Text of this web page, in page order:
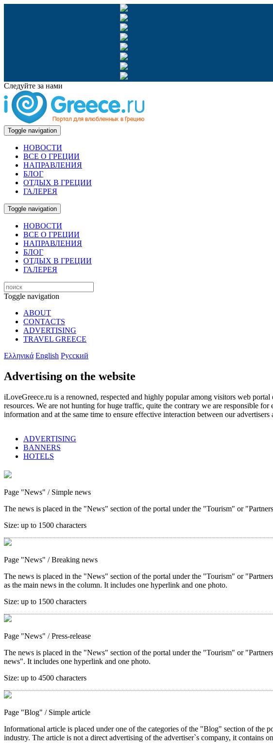
Следуйте за нами
Toggle navigation
НОВОСТИ
ВСЕ О ГРЕЦИИ
НАПРАВЛЕНИЯ
БЛОГ
ОТДЫХ В ГРЕЦИИ
ГАЛЕРЕЯ
Toggle navigation
НОВОСТИ
ВСЕ О ГРЕЦИИ
НАПРАВЛЕНИЯ
БЛОГ
ОТДЫХ В ГРЕЦИИ
ГАЛЕРЕЯ
Toggle navigation
ABOUT
CONTACTS
ADVERTISING
TRAVEL GREECE
Ελληνικά English Русский
Advertising on the website
iLoveGreece.ru is a renowned, respected and highly popular among visitors web
resources. We are not hunting for huge traffic, quite the contrary we are responsible
information and at the same time to ensure effective interaction between our advertisers
ADVERTISING
BANNERS
HOTELS
Page "News" / Simple news
The news is placed in the "News" section of the portal under the "Tourism" or
Size: up to 1500 characters
Page "News" / Breaking news
The news is placed in the "News" section of the portal under the "Tourism" or
as the main news in the column. It includes one hyperlink and one photo.
Size: up to 1500 characters
Page "News" / Press-release
The news is placed in the "News" section of the portal under the "Tourism" or
news". It includes one hyperlink and one photo.
Size: up to 4500 characters
Page "Blog" / Simple article
Informational article is placed under one of the categories of the "Blog" section of the
industry. The article is not a direct advertising of the advertiser`s company, it contains